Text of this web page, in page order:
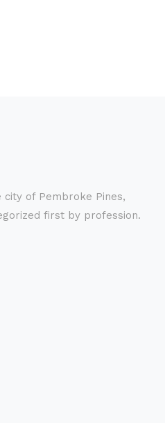
city of Pembroke Pines,
first by profession.